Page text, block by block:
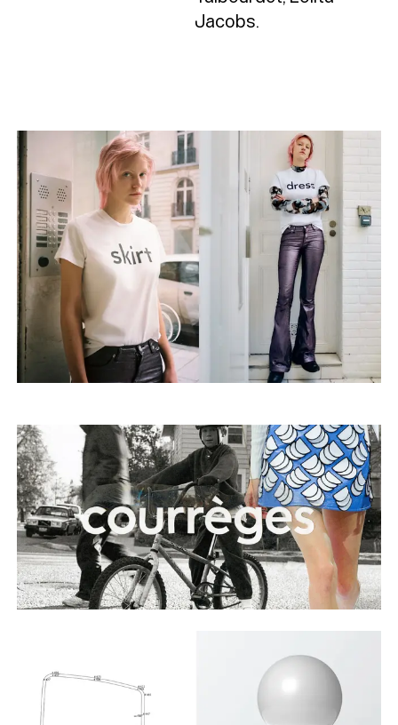
Typefaces
Custom Fonts
Magazine
Merch
Playlists
About
Jacobs.